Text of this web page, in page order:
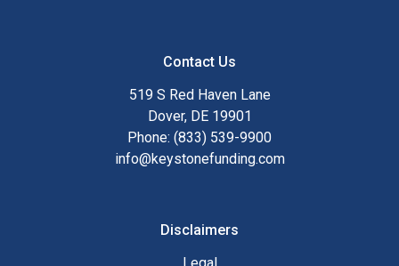
Contact Us
519 S Red Haven Lane
Dover, DE 19901
Phone: (833) 539-9900
info@keystonefunding.com
Disclaimers
Legal